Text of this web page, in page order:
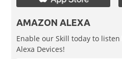
AMAZON ALEXA
Enable our Skill today to
Alexa Devices!